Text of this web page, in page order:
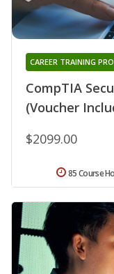
CompTIA
(Voucher
CAREER TRAINING
$2099.00
85 Course